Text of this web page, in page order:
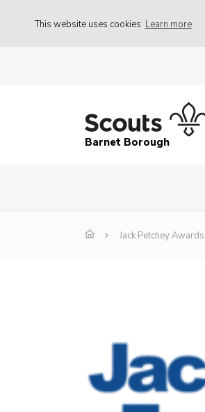
This website uses cookies Learn more
Barnet Borough
Jack Petchey Awards